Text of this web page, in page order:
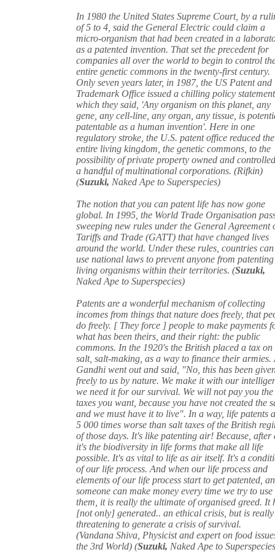
In 1980 the United States Supreme Court, by a
of 5 to 4, said the General Electric could claim a
micro-organism that had been created in a
as a patented invention. That set the precedent for
companies all over the world to begin to control
entire genetic commons in the twenty-first century.
Only seven years later, in 1987, the US Patent and
Trademark Office issued a chilling policy
which they said, 'Any organism on this planet, any
gene, any cell-line, any organ, any tissue, is
patentable as a human invention'. Here in one
regulatory stroke, the U.S. patent office reduced the
entire living kingdom, the genetic commons, to the
possibility of private property owned and
a handful of multinational corporations. (Rifkin)
(Suzuki, Naked Ape to Superspecies)
The notion that you can patent life has now gone
global. In 1995, the World Trade Organisation
sweeping new rules under the General Agreement
Tariffs and Trade (GATT) that have changed lives
around the world. Under these rules, countries
use national laws to prevent anyone from patenting
living organisms within their territories. (Suzuki,
Naked Ape to Superspecies)
Patents are a wonderful mechanism of collecting
incomes from things that nature does freely, that
do freely. [ They force ] people to make payments
what has been theirs, and their right: the public
commons. In the 1920's the British placed a tax on
salt, salt-making, as a way to finance their armies.
Gandhi went out and said, "No, this has been
freely to us by nature. We make it with our
we need it for our survival. We will not pay you the
taxes you want, because you have not created the
and we must have it to live". In a way, life patents
5 000 times worse than salt taxes of the British
of those days. It's like patenting air! Because, after
it's the biodiversity in life forms that make all life
possible. It's as vital to life as air itself. It's a
of our life process. And when our life process and
elements of our life process start to get patented,
someone can make money every time we try to use
them, it is really the ultimate of organised greed. It
[not only] generated.. an ethical crisis, but is really
threatening to generate a crisis of survival.
(Vandana Shiva, Physicist and expert on food
the 3rd World) (Suzuki, Naked Ape to